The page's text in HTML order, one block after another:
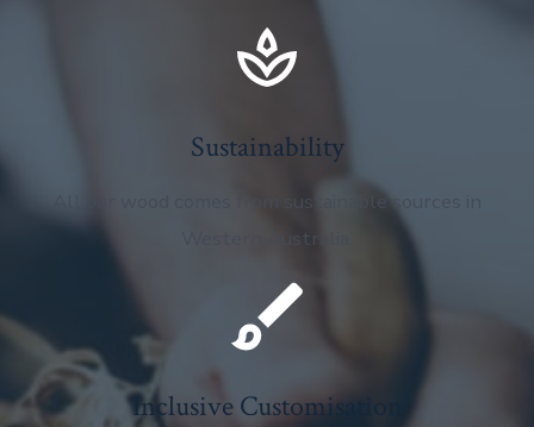
Sustainability
All our wood comes from sustainable sources in
Western Australia.
Inclusive Customisation